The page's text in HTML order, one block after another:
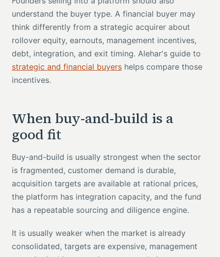
understand the buyer type. A financial buyer may
think differently from a strategic acquirer about
rollover equity, earnouts, management incentives,
debt, integration, and exit timing. Alehar's guide to
strategic and financial buyers helps compare those
incentives.
When buy-and-build is a
good fit
Buy-and-build is usually strongest when the sector
is fragmented, customer demand is durable,
acquisition targets are available at rational prices,
the platform has integration capacity, and the fund
has a repeatable sourcing and diligence engine.
It is usually weaker when the market is already
consolidated, targets are expensive, management